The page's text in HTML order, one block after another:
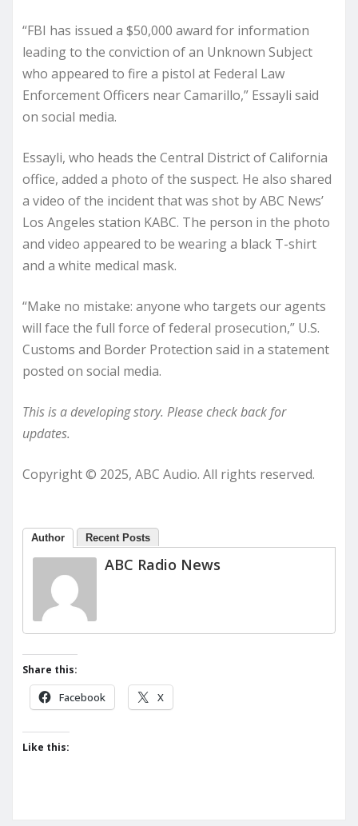
“FBI has issued a $50,000 award for information
leading to the conviction of an Unknown Subject
who appeared to fire a pistol at Federal Law
Enforcement Officers near Camarillo,” Essayli said
on social media.
Essayli, who heads the Central District of California
office, added a photo of the suspect. He also shared
a video of the incident that was shot by ABC News’
Los Angeles station KABC. The person in the photo
and video appeared to be wearing a black T-shirt
and a white medical mask.
“Make no mistake: anyone who targets our agents
will face the full force of federal prosecution,” U.S.
Customs and Border Protection said in a statement
posted on social media.
This is a developing story. Please check back for
updates.
Copyright © 2025, ABC Audio. All rights reserved.
Author Recent Posts
ABC Radio News
Share this:
Facebook X
Like this: